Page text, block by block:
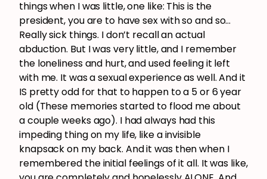
things when I was little, one like: This is the
president, you are to have sex with so and so…
Really sick things. I don’t recall an actual
abduction. But I was very little, and I remember
the loneliness and hurt, and used feeling it left
with me. It was a sexual experience as well. And it
IS pretty odd for that to happen to a 5 or 6 year
old (These memories started to flood me about
a couple weeks ago). I had always had this
impeding thing on my life, like a invisible
knapsack on my back. And it was then when I
remembered the initial feelings of it all. It was like,